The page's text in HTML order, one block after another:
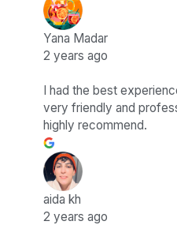
Yana Madar
2 years ago
I had the best
very friendly and
highly recommend.
aida kh
2 years ago